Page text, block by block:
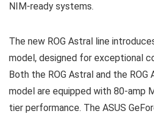
NIM-ready systems.
The new ROG Astral line
model, designed for exceptional
Both the ROG Astral and the ROG
model are equipped with 80-amp
tier performance. The ASUS